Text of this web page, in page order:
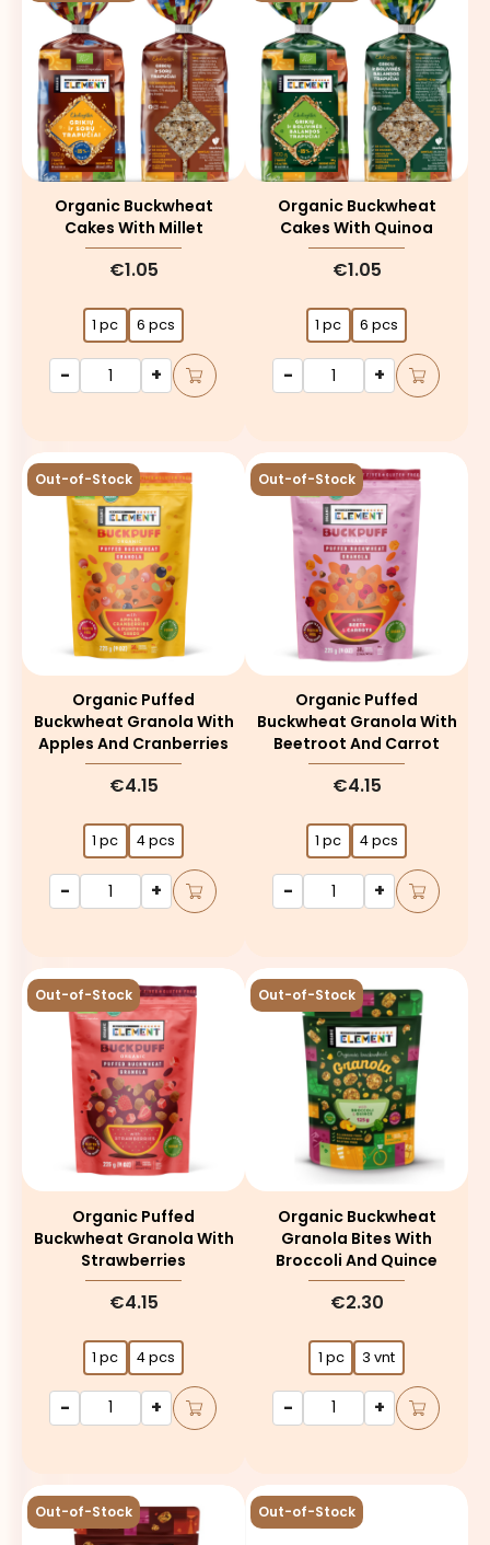
Organic Buckwheat
Cakes With Millet
€1.05
1 pc 6 pcs
- +
Organic Buckwheat
Cakes With Quinoa
€1.05
1 pc 6 pcs
- +
Organic Puffed
Buckwheat Granola With
Apples And Cranberries
€4.15
1 pc 4 pcs
- +
Out-of-Stock
Organic Puffed
Buckwheat Granola With
Beetroot And Carrot
€4.15
1 pc 4 pcs
- +
Out-of-Stock
Organic Puffed
Buckwheat Granola With
Strawberries
€4.15
1 pc 4 pcs
- +
Out-of-Stock
Organic Buckwheat
Granola Bites With
Broccoli And Quince
€2.30
1 pc 3 vnt
- +
Out-of-Stock
Out-of-Stock Out-of-Stock